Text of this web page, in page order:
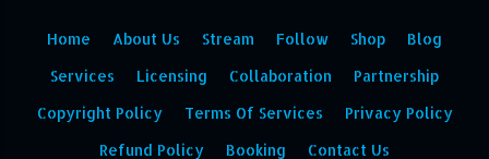
Home About Us Stream Follow Shop
Blog
Services
Licensing Collaboration
Partnership
Copyright Policy
Terms Of Services
Privacy Policy
Refund Policy
Booking Contact Us